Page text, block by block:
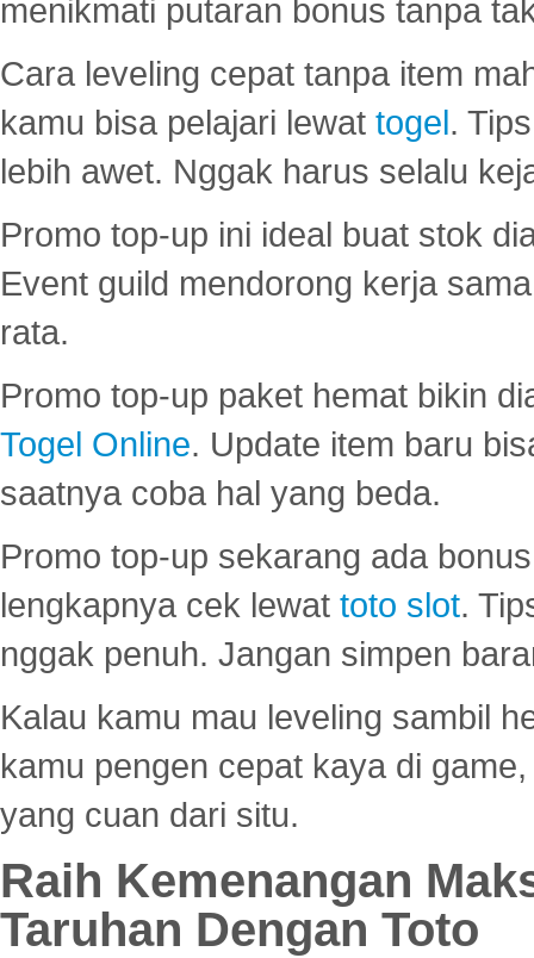
menikmati putaran bonus tanpa
Cara leveling cepat tanpa item
kamu bisa pelajari lewat togel.
lebih awet. Nggak harus selalu
Promo top-up ini ideal buat stok
Event guild mendorong kerja
rata.
Promo top-up paket hemat bikin
Togel Online. Update item baru
saatnya coba hal yang beda.
Promo top-up sekarang ada
lengkapnya cek lewat toto slot.
nggak penuh. Jangan simpen
Kalau kamu mau leveling sambil
kamu pengen cepat kaya di
yang cuan dari situ.
Raih Kemenangan
Taruhan Dengan Toto